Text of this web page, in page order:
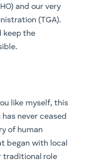
and our very
(TGA).
keep the
like myself, this
never ceased
of human
began with local
traditional role